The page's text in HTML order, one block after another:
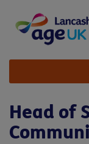
content
Site
Navigation
Head of